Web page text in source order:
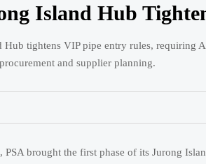
Island Hub
Hub tightens VIP pipe entry rules, requiring
and supplier planning.
PSA brought the first phase of its Jurong